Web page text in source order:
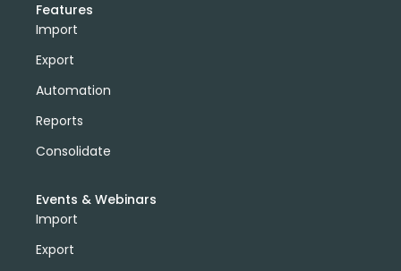
Features
Import
Export
Automation
Reports
Consolidate
Events & Webinars
Import
Export